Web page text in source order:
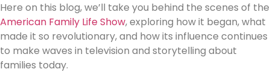
Here on this blog, we’ll take you behind the scenes of the
American Family Life Show, exploring how it began, what
made it so revolutionary, and how its influence continues
to make waves in television and storytelling about
families today.